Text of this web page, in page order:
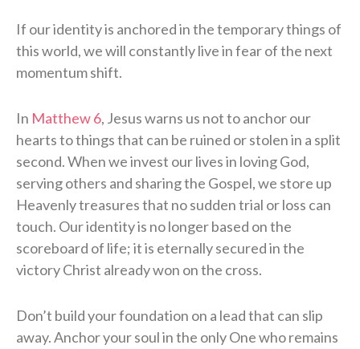
If our identity is anchored in the temporary things of
this world, we will constantly live in fear of the next
momentum shift.
In Matthew 6, Jesus warns us not to anchor our
hearts to things that can be ruined or stolen in a split
second. When we invest our lives in loving God,
serving others and sharing the Gospel, we store up
Heavenly treasures that no sudden trial or loss can
touch. Our identity is no longer based on the
scoreboard of life; it is eternally secured in the
victory Christ already won on the cross.
Don’t build your foundation on a lead that can slip
away. Anchor your soul in the only One who remains